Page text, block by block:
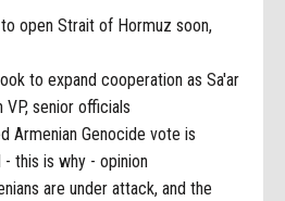
open Strait of Hormuz soon,
to expand cooperation as Sa'ar
senior officials
Armenian Genocide vote is
- this is why - opinion
are under attack, and the